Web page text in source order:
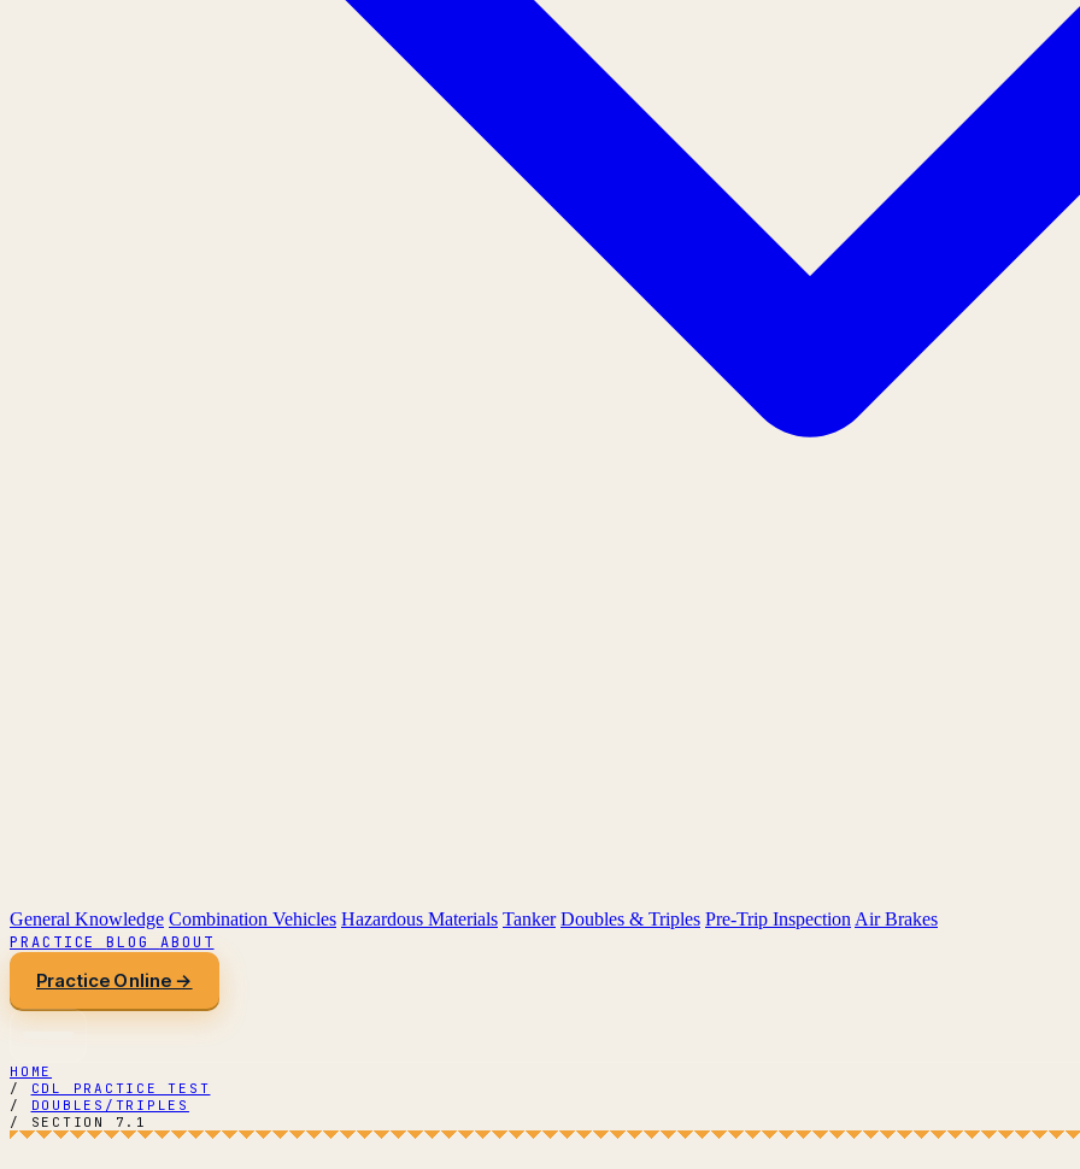
General Knowledge Combination Vehicles Hazardous Materials Tanker Doubles & Triples Pre-Trip Inspection Air Brakes
PRACTICEBLOG ABOUT
Practice Online →
HOME
/
CDL PRACTICE TEST
/
DOUBLES/TRIPLES
/
SECTION 7.1